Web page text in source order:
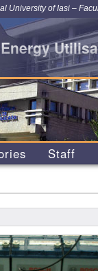
University of Iasi –
Staff